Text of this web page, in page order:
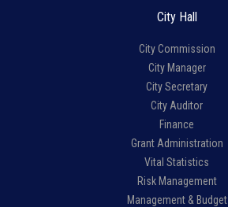
City Hall
City Commission
City Manager
City Secretary
City Auditor
Finance
Grant Administration
Vital Statistics
Risk Management
Management & Budget